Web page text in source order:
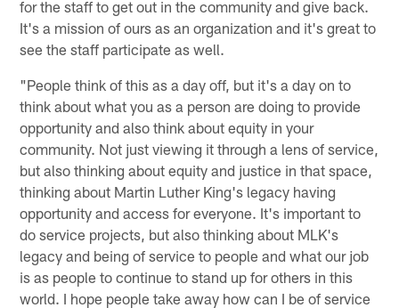
for the staff to get out in the community and give back.
It's a mission of ours as an organization and it's great to
see the staff participate as well.
"People think of this as a day off, but it's a day on to
think about what you as a person are doing to provide
opportunity and also think about equity in your
community. Not just viewing it through a lens of service,
but also thinking about equity and justice in that space,
thinking about Martin Luther King's legacy having
opportunity and access for everyone. It's important to
do service projects, but also thinking about MLK's
legacy and being of service to people and what our job
is as people to continue to stand up for others in this
world. I hope people take away how can I be of service